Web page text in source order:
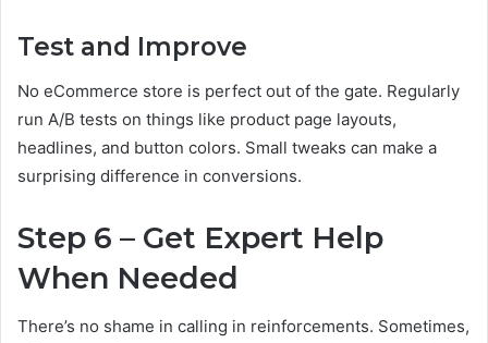
Test and Improve
No eCommerce store is perfect out of the gate. Regularly
run A/B tests on things like product page layouts,
headlines, and button colors. Small tweaks can make a
surprising difference in conversions.
Step 6 – Get Expert Help
When Needed
There’s no shame in calling in reinforcements. Sometimes,